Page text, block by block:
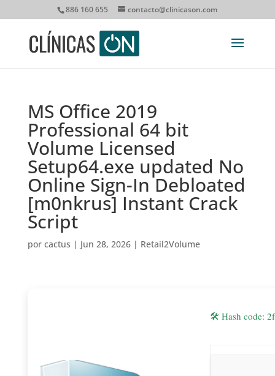
886 160 655 contacto@clinicason.com
MS Office 2019
Professional 64 bit
Volume Licensed
Setup64.exe updated No
Online Sign-In Debloated
[m0nkrus] Instant Crack
Script
por cactus | Jun 28, 2026| Retail2Volume
🛠 Hash code: